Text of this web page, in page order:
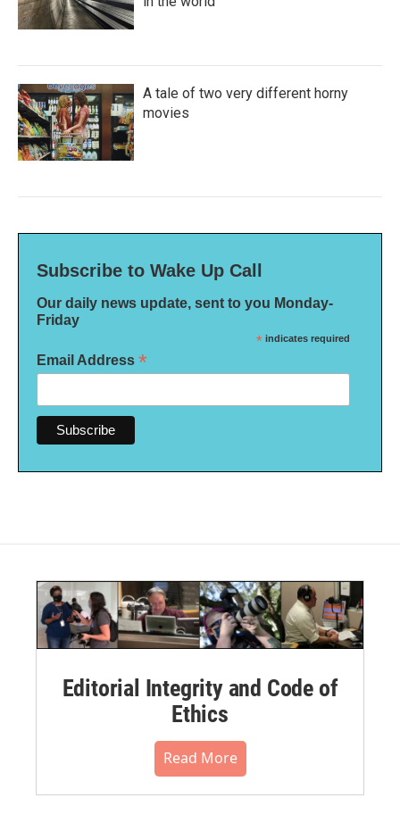
A tale of two very different horny
movies
Subscribe to Wake Up Call
Our daily news update, sent to you Monday-
Friday
* indicates required
Email Address *
Editorial Integrity and Code of
Ethics
Read More